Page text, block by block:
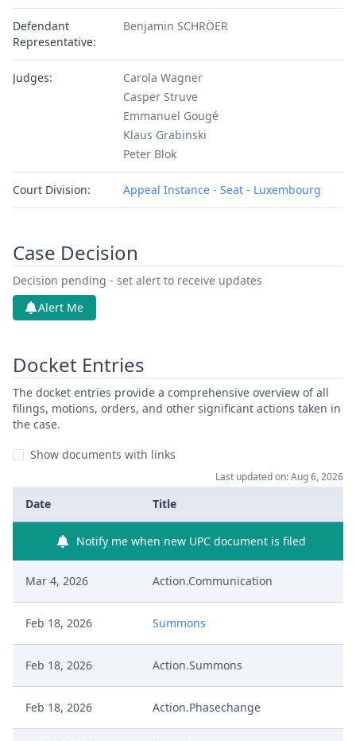
Defendant
Representative:
Benjamin SCHRÖER
Judges:
Carola Wagner
Casper Struve
Emmanuel Gougé
Klaus Grabinski
Peter Blok
Court Division: Appeal Instance - Seat - Luxembourg
Case Decision
Decision pending - set alert to receive updates
Alert Me
Docket Entries
The docket entries provide a comprehensive overview of all
filings, motions, orders, and other significant actions taken in
the case.
Show documents with links
Last updated on: Aug 6, 2026
Date Title
Notify me when new UPC document is filed
Mar 4, 2026 Action.Communication
Feb 18, 2026 Summons
Feb 18, 2026 Action.Summons
Feb 18, 2026 Action.Phasechange